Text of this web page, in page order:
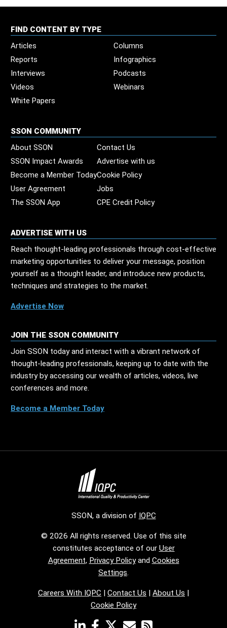
FIND CONTENT BY TYPE
Articles
Columns
Reports
Infographics
Interviews
Podcasts
Videos
Webinars
White Papers
SSON COMMUNITY
About SSON
Contact Us
SSON Impact Awards
Advertise with us
Become a Member TodayCookie Policy
User Agreement
Jobs
The SSON App
CPE Credit Policy
ADVERTISE WITH US
Reach thought-leading professionals through cost-effective
marketing opportunities to deliver your message, position
yourself as a thought leader, and introduce new products,
techniques and strategies to the market.
Advertise Now
JOIN THE SSON COMMUNITY
Join SSON today and interact with a vibrant network of
thought-leading professionals, keeping up to date with the
industry by accessing our wealth of articles, videos, live
conferences and more.
Become a Member Today
SSON, a division of IQPC
© 2026 All rights reserved. Use of this site
constitutes acceptance of our User
Agreement, Privacy Policyand Cookies
Settings.
Careers With IQPC | Contact Us | About Us |
Cookie Policy